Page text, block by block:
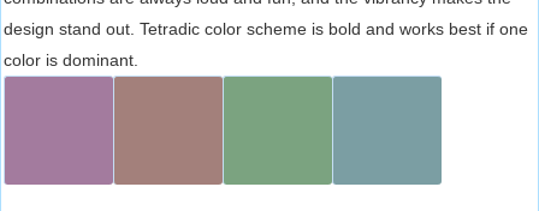
design stand out. Tetradic color scheme is bold and works best if one
color is dominant.